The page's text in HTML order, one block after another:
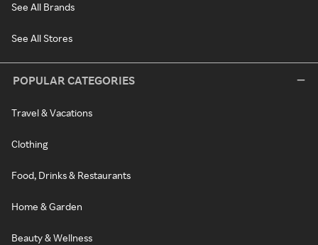
See All Brands
See All Stores
POPULAR CATEGORIES
Travel & Vacations
Clothing
Food, Drinks & Restaurants
Home & Garden
Beauty & Wellness